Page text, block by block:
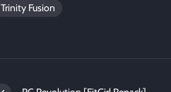
Trinity Fusion